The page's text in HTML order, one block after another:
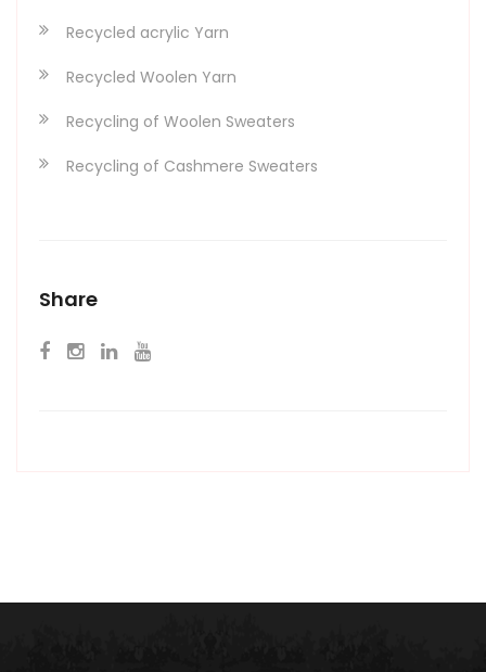
Recycled acrylic Yarn
Recycled Woolen Yarn
Recycling of Woolen Sweaters
Recycling of Cashmere Sweaters
Share